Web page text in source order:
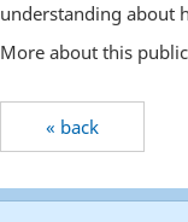
understanding about
More about this
« back